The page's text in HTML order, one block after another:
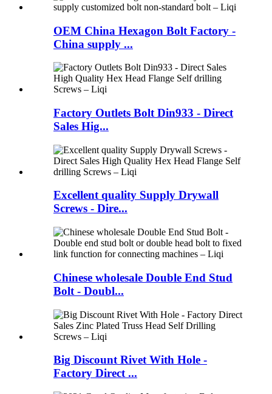
OEM China Hexagon Bolt Factory -
China supply ...
Factory Outlets Bolt Din933 - Direct
Sales Hig...
Excellent quality Supply Drywall
Screws - Dire...
Chinese wholesale Double End Stud
Bolt - Doubl...
Big Discount Rivet With Hole -
Factory Direct ...